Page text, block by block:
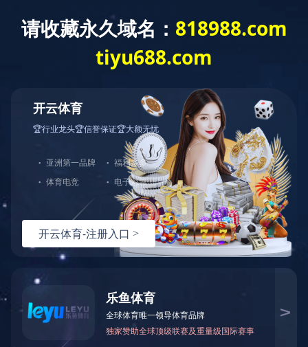
Exception
Source File
/www/wwwroot/lifeasanartistpreneur.com/core/lib/mysql.class.php(21)
Stack Trace
#0 /www/wwwroot/lifeasanartistpreneur.com/core/lib/
Error Message:No such file or directory
Error Code:2002.Warning)
#1 /www/wwwroot/lifeasanartistpreneur.com/core/lib/
#2 /www/wwwroot/lifeasanartistpreneur.com/core/
#3 /www/wwwroot/lifeasanartistpreneur.com/core/
#4 /www/wwwroot/lifeasanartistpreneur.com/core/
#5 /www/wwwroot/lifeasanartistpreneur.com/controllers/
#6 /www/wwwroot/lifeasanartistpreneur.com/controllers/
#7 /www/wwwroot/lifeasanartistpreneur.com/core/
#8 /www/wwwroot/lifeasanartistpreneur.com/